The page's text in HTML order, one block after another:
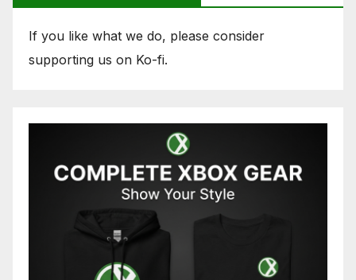
If you like what we do, please consider
supporting us on Ko-fi.